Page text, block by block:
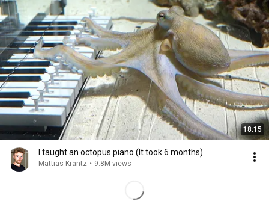
18:15
I taught an octopus piano (It took 6 months)
Mattias Krantz • 9.8M views